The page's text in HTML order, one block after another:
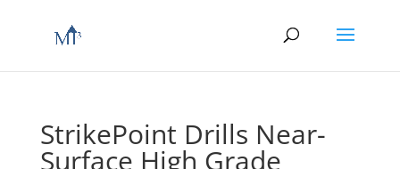
StrikePoint Drills Near-
Surface High Grade